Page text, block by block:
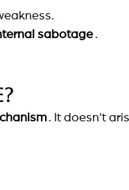
sabotage .
. It doesn't